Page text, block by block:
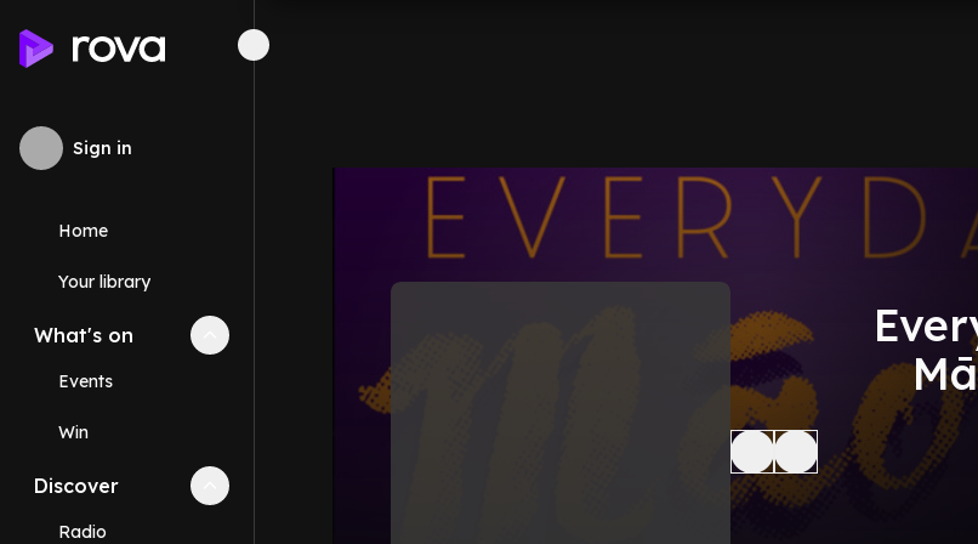
Sign in
Home
Your library
What's on Collapse
Events
Win
Discover Collapse
Radio